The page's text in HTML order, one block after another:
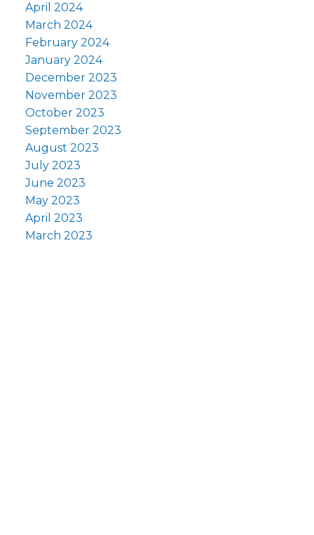
April 2024
March 2024
February 2024
January 2024
December 2023
November 2023
October 2023
September 2023
August 2023
July 2023
June 2023
May 2023
April 2023
March 2023